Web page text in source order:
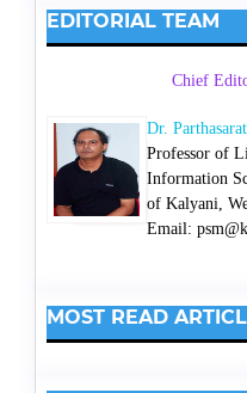
EDITORIAL TEAM
Chief
Dr.
Professor of
Information
of Kalyani,
Email:
MOST READ